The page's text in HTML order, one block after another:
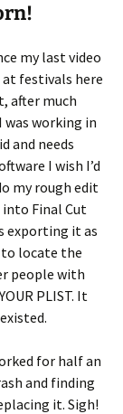
my last video
at festivals here
after much
working in
and needs
I wish I’d
my rough edit
Final Cut
exporting it as
to locate the
people with
PLIST. It
for half an
and finding
it. Sigh!